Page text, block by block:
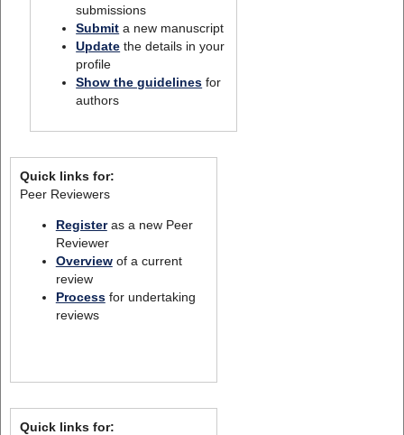
submissions
Submit a new manuscript
Update the details in your
profile
Show the guidelines for
authors
Quick links for:
Peer Reviewers
Registeras a new Peer
Reviewer
Overviewof a current
review
Processfor undertaking
reviews
Quick links for: